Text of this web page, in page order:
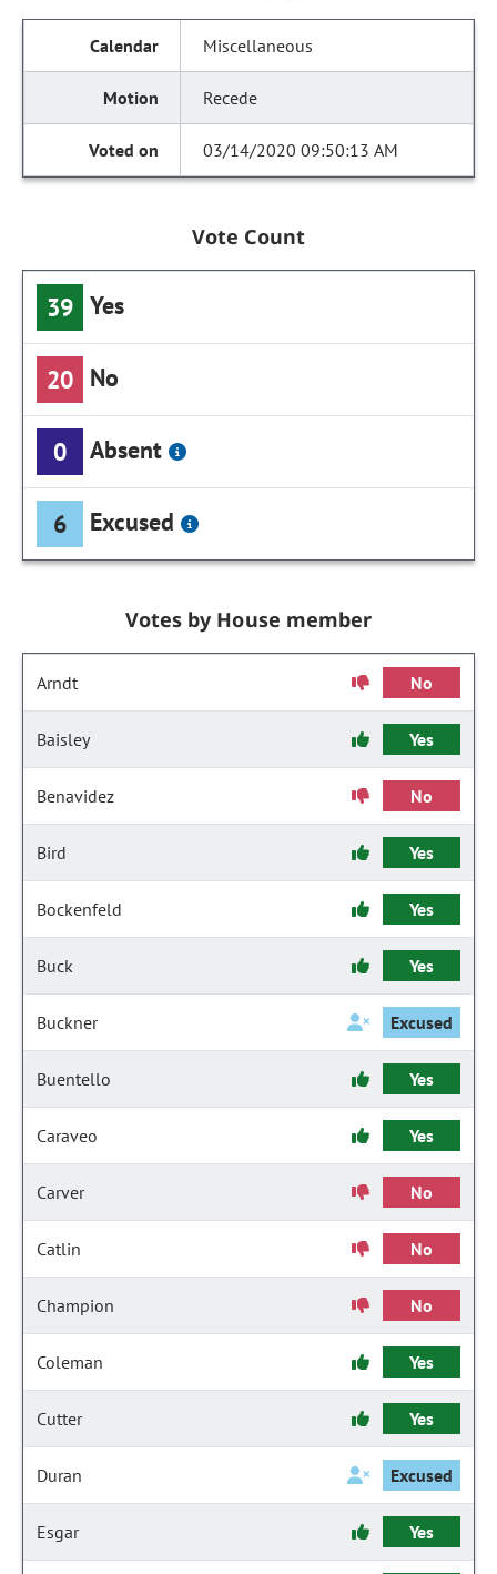
Miscellaneous
Recede
03/14/2020 09:50:13 AM
Vote Count
39 Yes
20 No
0 Absent
6 Excused
Votes by House member
Arndt No
Baisley Yes
Benavidez No
Bird Yes
Bockenfeld Yes
Buck Yes
Buckner Excused
Buentello Yes
Caraveo Yes
Carver No
Catlin No
Champion No
Coleman Yes
Cutter Yes
Duran Excused
Esgar Yes